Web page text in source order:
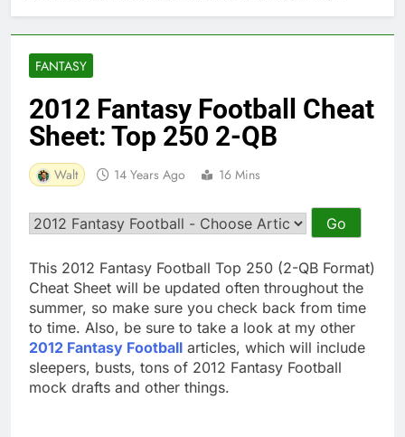
FANTASY
2012 Fantasy Football Cheat
Sheet: Top 250 2-QB
Walt 14 Years Ago 16 Mins
This 2012 Fantasy Football Top 250 (2-QB Format)
Cheat Sheet will be updated often throughout the
summer, so make sure you check back from time
to time. Also, be sure to take a look at my other
2012 Fantasy Football articles, which will include
sleepers, busts, tons of 2012 Fantasy Football
mock drafts and other things.